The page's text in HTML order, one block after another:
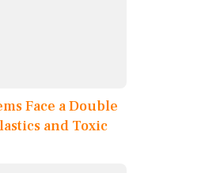
Face a Double
and Toxic